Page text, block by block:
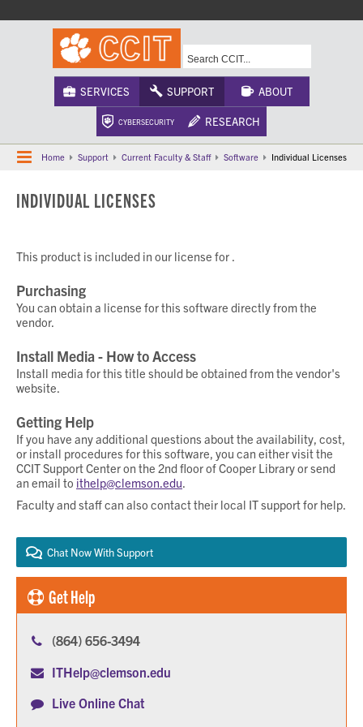
A-Z Index Calendar Campus Maps
SERVICES SUPPORT ABOUT
CYBERSECURITY RESEARCH
Home Support Current Faculty & Staff Software Individual Licenses
INDIVIDUAL LICENSES
This product is included in our license for .
Purchasing
You can obtain a license for this software directly from the
vendor.
Install Media - How to Access
Install media for this title should be obtained from the vendor's
website.
Getting Help
If you have any additional questions about the availability, cost,
or install procedures for this software, you can either visit the
CCIT Support Center on the 2nd floor of Cooper Library or send
an email to ithelp@clemson.edu.
Faculty and staff can also contact their local IT support for help.
Chat Now With Support
Get Help
(864) 656-3494
ITHelp@clemson.edu
Live Online Chat